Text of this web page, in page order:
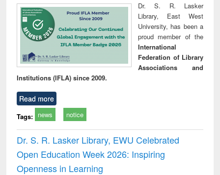
Dr. S. R. Lasker
Library, East West
University, has been a
proud member of the
International
Federation of Library
Associations and
Institutions (IFLA) since 2009.
Read more
Tags: news notice
Dr. S. R. Lasker Library, EWU Celebrated
Open Education Week 2026: Inspiring
Openness in Learning